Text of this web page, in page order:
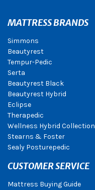
MATTRESS BRANDS
Simmons
Beautyrest
Tempur-Pedic
Serta
Beautyrest Black
Beautyrest Hybrid
Eclipse
Therapedic
Wellness Hybrid Collection
Stearns & Foster
Sealy Posturepedic
CUSTOMER SERVICE
Mattress Buying Guide